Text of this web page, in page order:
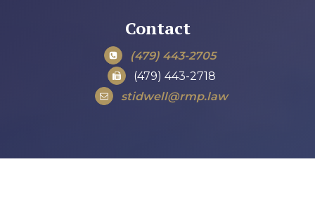
Contact
(479) 443-2705
(479) 443-2718
stidwell@rmp.law